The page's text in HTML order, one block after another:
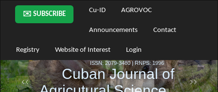
Main
Navigation
Main
Sidebar
✉️ SUBSCRIBE
Cu-ID AGROVOC
Announcements Contact
Registry Website of Interest Login